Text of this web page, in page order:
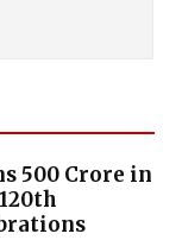
₹500 Crore in